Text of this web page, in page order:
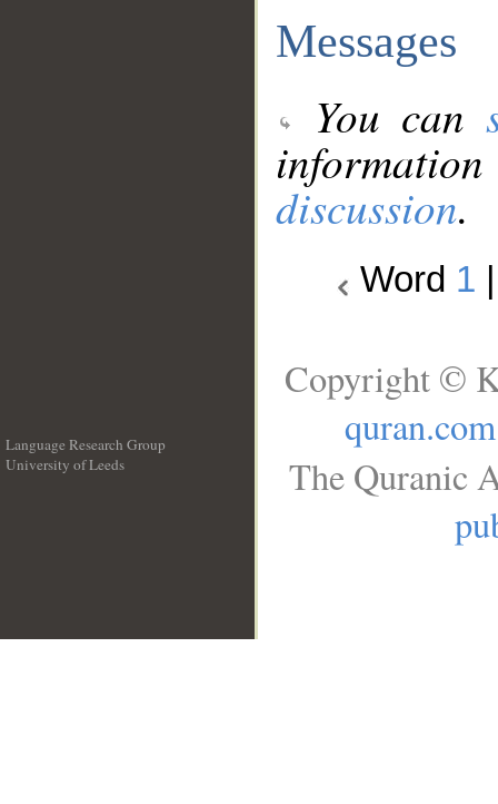
Messages
You can
discussion.
Word 1
Language Research Group
University of Leeds
Copyright ©
quran.com
The Quranic